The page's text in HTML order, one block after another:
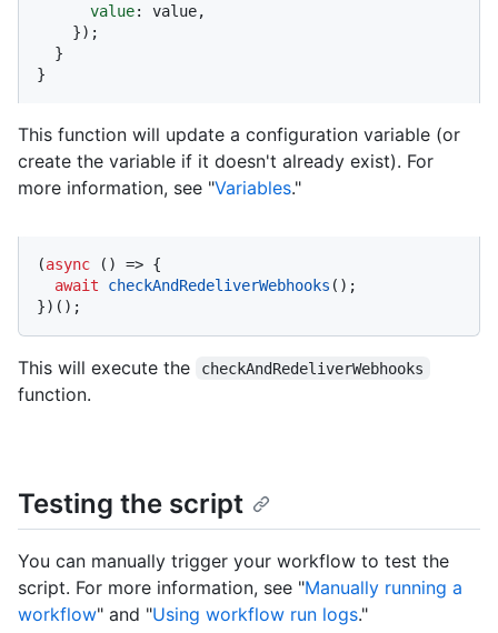
value: value,
}
This function will update a configuration variable (or
create the variable if it doesn't already exist). For
more information, see "Variables."
(async () => {
await
checkAndRedeliverWebhooks ();
})();
This will execute the checkAndRedeliverWebhooks
function.
Testing the script
You can manually trigger your workflow to test the
script. For more information, see "Manually running a
workflow" and "Using workflow run logs."